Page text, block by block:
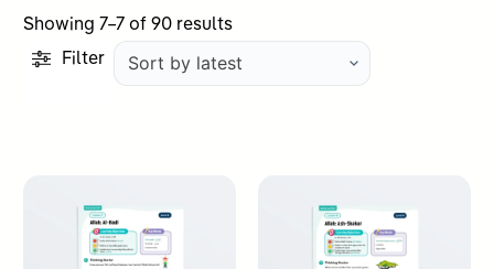
Showing 7–7 of 90 resultsSorted
by
Filter